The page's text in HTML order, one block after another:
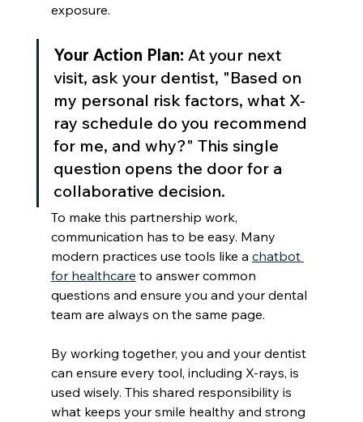
exposure.
Your Action Plan: At your next
visit, ask your dentist, "Based on
my personal risk factors, what X-
ray schedule do you recommend
for me, and why?" This single
question opens the door for a
collaborative decision.
To make this partnership work,
communication has to be easy. Many
modern practices use tools like a chatbot
for healthcare to answer common
questions and ensure you and your dental
team are always on the same page.
By working together, you and your dentist
can ensure every tool, including X-rays, is
used wisely. This shared responsibility is
what keeps your smile healthy and strong